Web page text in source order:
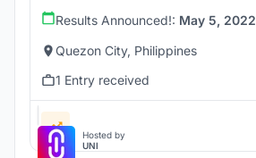
Results Announced!: May 5, 2022
Quezon City, Philippines
1 Entry received
Hosted by
UNI